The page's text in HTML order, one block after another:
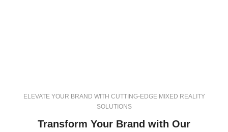
ELEVATE YOUR BRAND WITH CUTTING-EDGE MIXED REALITY
SOLUTIONS
Transform Your Brand with Our